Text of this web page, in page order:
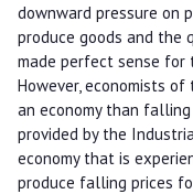
downward pressure on
produce goods and the
made perfect sense for
However, economists
an economy than
provided by the
economy that is
produce falling prices